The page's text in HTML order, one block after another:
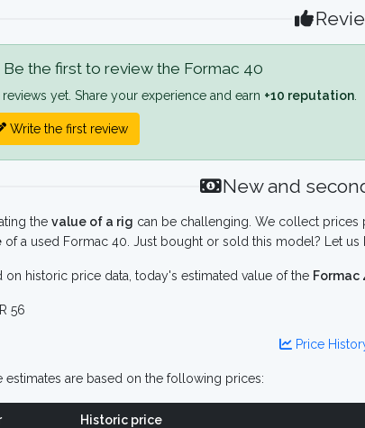
Be the first to review the Formac 40
reviews yet. Share your experience and earn +10 reputation
Write the first review
New and
the value of a rig can be challenging. We collect prices
of a used Formac 40. Just bought or sold this model? Let
on historic price data, today's estimated value of the Formac
56
Price
estimates are based on the following prices:
Historic price